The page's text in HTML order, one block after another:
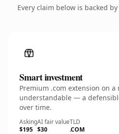
Every claim below is backed
Smart investment
Premium .com extension on
understandable — a
over time.
Asking
$195
AI fair value
$30
TLD
.COM